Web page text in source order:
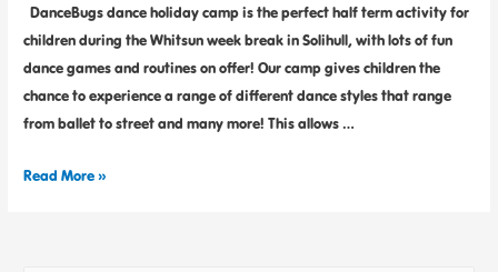
DanceBugs dance holiday camp is the perfect half term activity for
children during the Whitsun week break in Solihull, with lots of fun
dance games and routines on offer! Our camp gives children the
chance to experience a range of different dance styles that range
from ballet to street and many more! This allows …
Read More »